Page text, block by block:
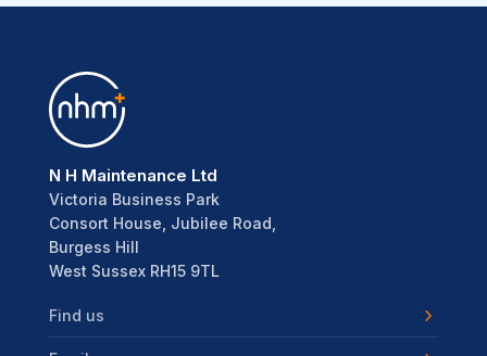
N H Maintenance Ltd
Victoria Business Park
Consort House, Jubilee Road,
Burgess Hill
West Sussex RH15 9TL
Find us